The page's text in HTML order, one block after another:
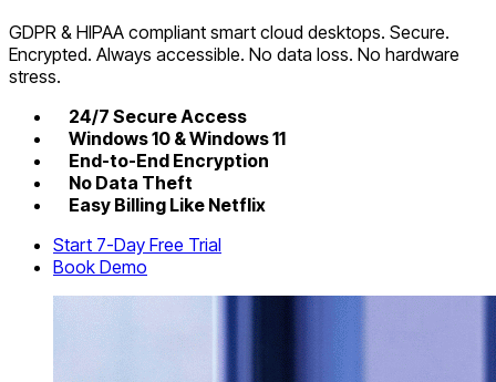
GDPR & HIPAA compliant smart cloud desktops. Secure.
Encrypted. Always accessible. No data loss. No hardware
stress.
24/7 Secure Access
Windows 10 & Windows 11
End-to-End Encryption
No Data Theft
Easy Billing Like Netflix
Start 7-Day Free Trial
Book Demo